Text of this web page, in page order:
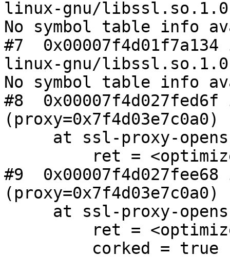
linux-gnu/
No symbol table info
#7
linux-gnu/
No symbol table info
#8
(proxy=0x7f4d03e7c0a0)
#9
(proxy=0x7f4d03e7c0a0)